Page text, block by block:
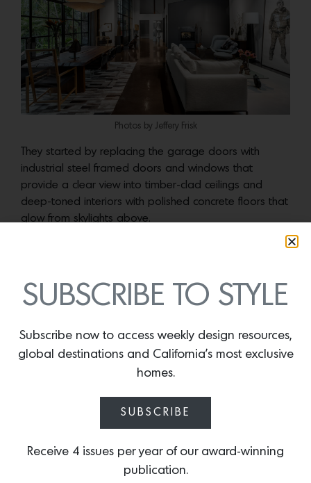
Photos by Jeffery Frisk
They started by replacing the garage doors with
industrial steel framed doors and windows that
provide a clear view into timber-clad ceilings and
deep-toned interiors with polished concrete floors that
glow from skylights above.
Photos by Jeffery Frisk
Photos by Jeffery Frisk
SUBSCRIBE TO STYLE
Subscribe now to access weekly design resources,
global destinations and California’s most exclusive
homes.
SUBSCRIBE
Receive 4 issues per year of our award-winning
publication.